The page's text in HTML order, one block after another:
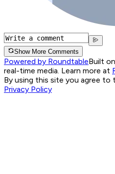
Show More Comments
Powered by RoundtableBuilt
real-time media. Learn more at
By using this site you agree to
Privacy Policy